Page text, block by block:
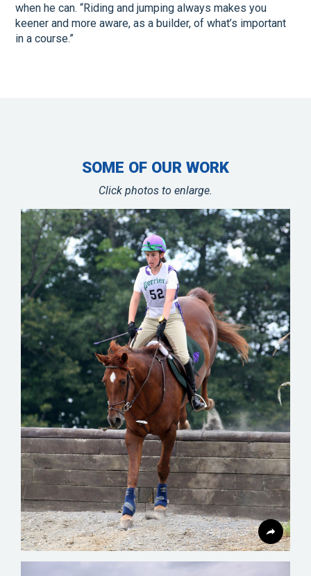
when he can. “Riding and jumping always makes you
keener and more aware, as a builder, of what’s important
in a course.”
SOME OF OUR WORK
Click photos to enlarge.